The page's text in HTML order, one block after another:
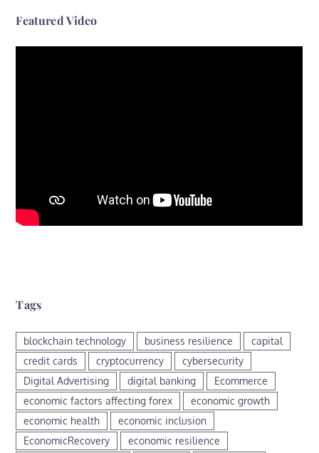
Featured Video
Tags
blockchain technology business resilience
capital
credit cards
cryptocurrency
cybersecurity
Digital Advertising
digital banking
Ecommerce
economic factors affecting forex
economic growth
economic health
economic inclusion
EconomicRecovery
economic resilience